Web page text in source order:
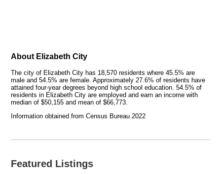
About Elizabeth City
The city of Elizabeth City has 18,570 residents where 45.5% are
male and 54.5% are female. Approximately 27.6% of residents have
attained four-year degrees beyond high school education. 54.5% of
residents in Elizabeth City are employed and earn an income with
median of $50,155 and mean of $66,773.
Information obtained from Census Bureau 2022
Featured Listings